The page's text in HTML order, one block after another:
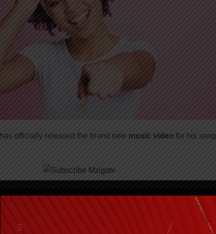
has officially released the brand new music video for his song